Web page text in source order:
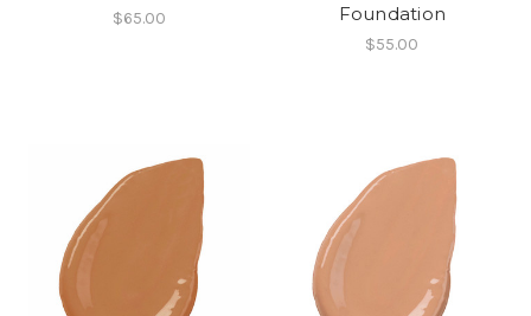
$65.00
Foundation
$55.00